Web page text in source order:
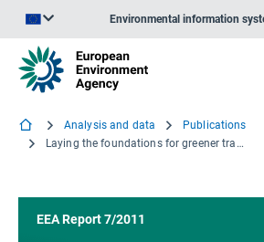
Environmental information
Analysis and data
Publications
Laying the foundations for greener transport — TERM 2011: transport indicators tracking progress towards environmental targets in Europe
EEA Report 7/2011